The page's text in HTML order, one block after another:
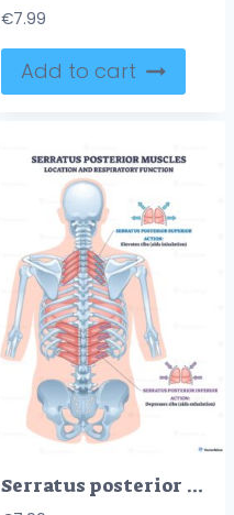
€7.99
Add to cart
Serratus posterior muscles respiratory location, superior lifts ribs, inferior lowers ribs, key objects, serratus posterior superior, serratus posterior inferior, ribs. Outline diagram